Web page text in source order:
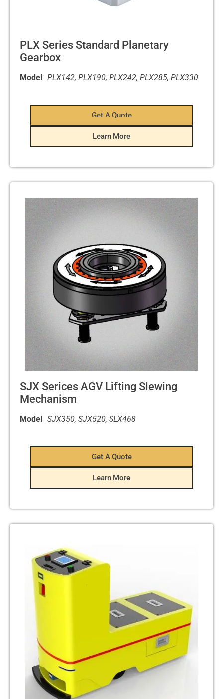
PLX Series Standard Planetary
Gearbox
Model PLX142, PLX190, PLX242, PLX285, PLX330
Get A Quote
Learn More
SJX Serices AGV Lifting Slewing
Mechanism
Model SJX350, SJX520, SLX468
Get A Quote
Learn More